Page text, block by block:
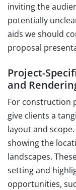
inviting the
potentially
aids we should
proposal
Project-
and
For construction
give clients a
layout and
showing the
landscapes.
setting and
opportunities,